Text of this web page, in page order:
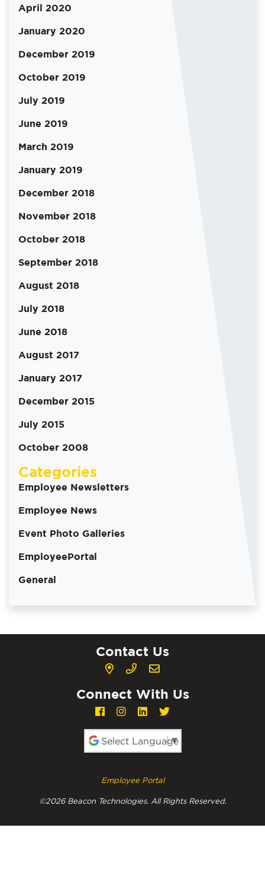
April 2020
January 2020
December 2019
October 2019
July 2019
June 2019
March 2019
January 2019
December 2018
November 2018
October 2018
September 2018
August 2018
July 2018
June 2018
August 2017
January 2017
December 2015
July 2015
October 2008
Categories
Employee Newsletters
Employee News
Event Photo Galleries
EmployeePortal
General
Contact Us
Connect With Us
Employee Portal
©2026 Beacon Technologies. All Rights Reserved.